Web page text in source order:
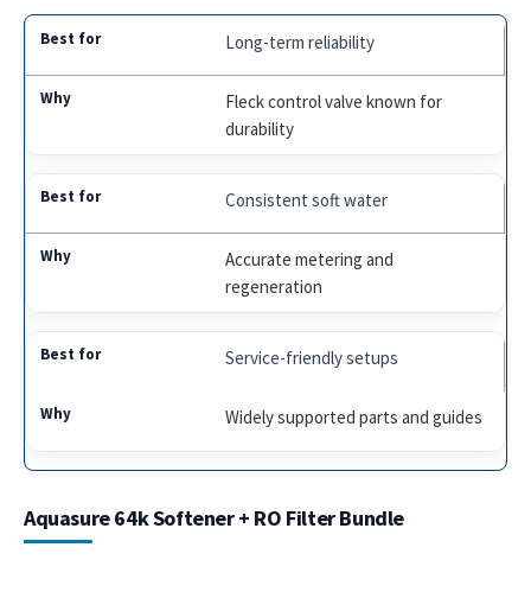
Long-term reliability
Fleck control valve known for
durability
Consistent soft water
Accurate metering and
regeneration
Service-friendly setups
Widely supported parts and guides
Aquasure 64k Softener + RO Filter Bundle